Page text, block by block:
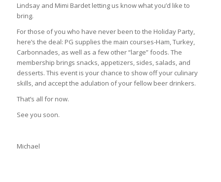
Lindsay and Mimi Bardet letting us know what you’d like to
bring.
For those of you who have never been to the Holiday Party,
here’s the deal: PG supplies the main courses-Ham, Turkey,
Carbonnades, as well as a few other “large” foods. The
membership brings snacks, appetizers, sides, salads, and
desserts. This event is your chance to show off your culinary
skills, and accept the adulation of your fellow beer drinkers.
That’s all for now.
See you soon.
Michael